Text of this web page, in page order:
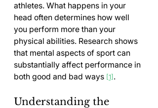
athletes. What happens in your
head often determines how well
you perform more than your
physical abilities. Research shows
that mental aspects of sport can
substantially affect performance in
both good and bad ways [1] .
Understanding the